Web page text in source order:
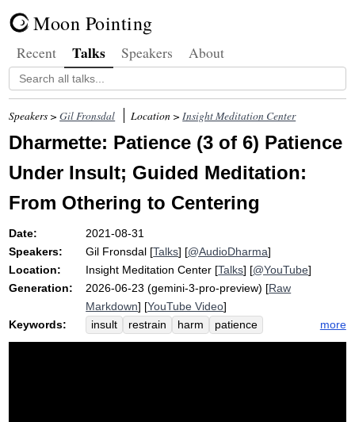
Moon Pointing
Recent Talks Speakers About
Speakers >Gil Fronsdal Location >Insight Meditation Center
Dharmette: Patience (3 of 6) Patience
Under Insult; Guided Meditation:
From Othering to Centering
Date:
2021-08-31
Speakers:
Gil Fronsdal [Talks] [@AudioDharma]
Location:
Insight Meditation Center [Talks] [@YouTube]
Generation:
2026-06-23 (gemini-3-pro-preview) [Raw
Markdown] [YouTube Video]
Keywords:
insult restrain harm
patience
anger
othering speech
hostility
more